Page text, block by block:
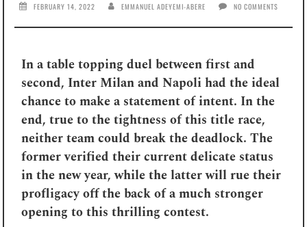
FEBRUARY 14, 2022 EMMANUEL ADEYEMI-ABERE NO COMMENTS
In a table topping duel between first and
second, Inter Milan and Napoli had the ideal
chance to make a statement of intent. In the
end, true to the tightness of this title race,
neither team could break the deadlock. The
former verified their current delicate status
in the new year, while the latter will rue their
profligacy off the back of a much stronger
opening to this thrilling contest.